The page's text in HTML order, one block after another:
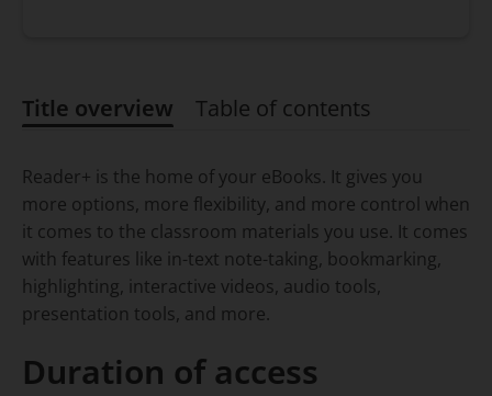
Title overview Table of contents
Reader+ is the home of your eBooks. It gives you
more options, more flexibility, and more control when
it comes to the classroom materials you use. It comes
with features like in-text note-taking, bookmarking,
highlighting, interactive videos, audio tools,
presentation tools, and more.
Duration of access